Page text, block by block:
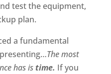
test the equipment,
plan.
a fundamental
The most
has is time. If you